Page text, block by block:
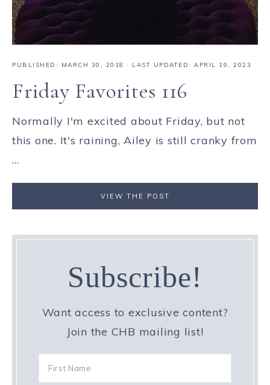
PUBLISHED: MARCH 30, 2018 · LAST UPDATED: APRIL 19, 2023
Friday Favorites 116
Normally I'm excited about Friday, but not
this one. It's raining, Ailey is still cranky from
...
VIEW THE POST
Subscribe!
Want access to exclusive content?
Join the CHB mailing list!